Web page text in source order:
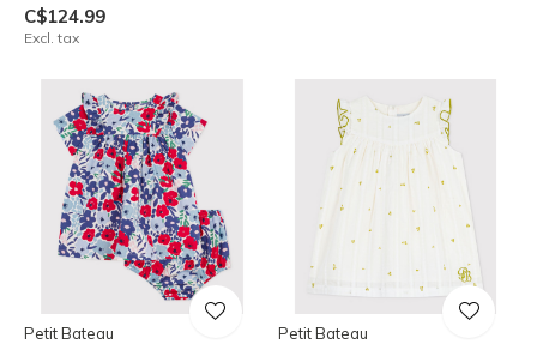
C$124.99
Excl. tax
Petit Bateau Petit Bateau